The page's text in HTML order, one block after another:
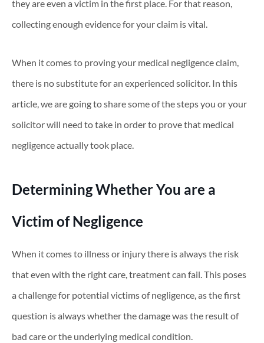
they are even a victim in the first place. For that reason,
collecting enough evidence for your claim is vital.
When it comes to proving your medical negligence claim,
there is no substitute for an experienced solicitor. In this
article, we are going to share some of the steps you or your
solicitor will need to take in order to prove that medical
negligence actually took place.
Determining Whether You are a
Victim of Negligence
When it comes to illness or injury there is always the risk
that even with the right care, treatment can fail. This poses
a challenge for potential victims of negligence, as the first
question is always whether the damage was the result of
bad care or the underlying medical condition.